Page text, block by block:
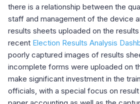
there is a relationship between the
staff and management of the device
results sheets uploaded on the
recent Election Results Analysis
poorly captured images of results
incomplete forms were uploaded on
make significant investment in the
officials, with a special focus on